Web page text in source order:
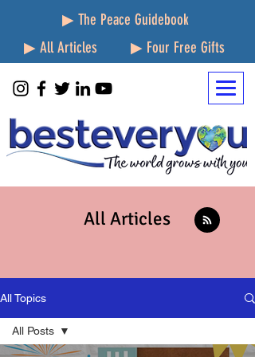
▶ The Peace Guidebook
▶ All Articles
▶ Four Free Gifts
All Articles
All Topics
All Posts